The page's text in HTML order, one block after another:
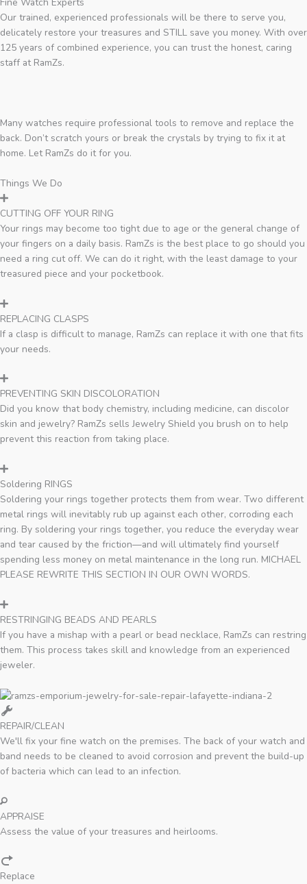
Our trained, experienced professionals will be there to serve you,
delicately restore your treasures and STILL save you money. With over
125 years of combined experience, you can trust the honest, caring
staff at RamZs.
Many watches require professional tools to remove and replace the
back. Don’t scratch yours or break the crystals by trying to fix it at
home. Let RamZs do it for you.
Things We Do
CUTTING OFF YOUR RING
Your rings may become too tight due to age or the general change of
your fingers on a daily basis. RamZs is the best place to go should you
need a ring cut off. We can do it right, with the least damage to your
treasured piece and your pocketbook.
REPLACING CLASPS
If a clasp is difficult to manage, RamZs can replace it with one that fits
your needs.
PREVENTING SKIN DISCOLORATION
Did you know that body chemistry, including medicine, can discolor
skin and jewelry? RamZs sells Jewelry Shield you brush on to help
prevent this reaction from taking place.
Soldering RINGS
Soldering your rings together protects them from wear. Two different
metal rings will inevitably rub up against each other, corroding each
ring. By soldering your rings together, you reduce the everyday wear
and tear caused by the friction—and will ultimately find yourself
spending less money on metal maintenance in the long run. MICHAEL
PLEASE REWRITE THIS SECTION IN OUR OWN WORDS.
RESTRINGING BEADS AND PEARLS
If you have a mishap with a pearl or bead necklace, RamZs can restring
them. This process takes skill and knowledge from an experienced
jeweler.
REPAIR/CLEAN
We'll fix your fine watch on the premises. The back of your watch and
band needs to be cleaned to avoid corrosion and prevent the build-up
of bacteria which can lead to an infection.
APPRAISE
Assess the value of your treasures and heirlooms.
Replace